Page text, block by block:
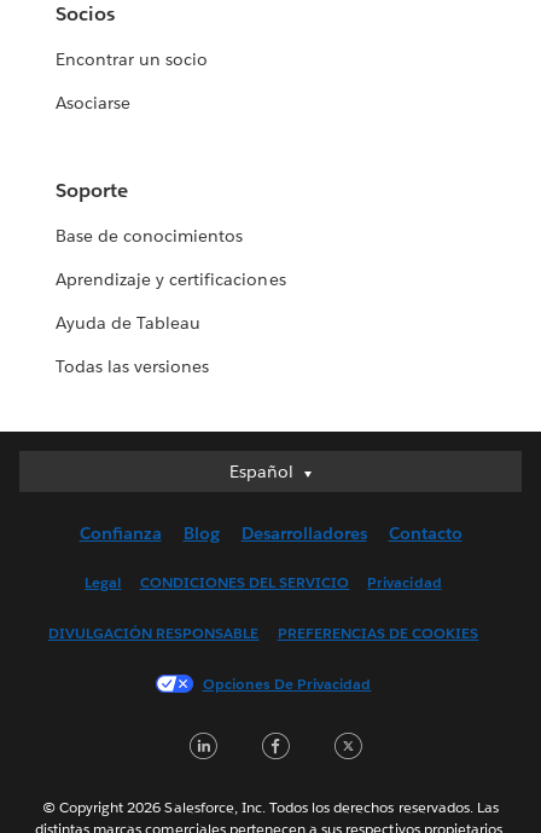
Socios
Encontrar un socio
Asociarse
Soporte
Base de conocimientos
Aprendizaje y certificaciones
Ayuda de Tableau
Todas las versiones
Español
Español
English (UK)
Français (France)
한국어
Português
Confianza Blog Desarrolladores Contacto
Legal CONDICIONES DEL SERVICIO Privacidad
DIVULGACIÓN RESPONSABLE PREFERENCIAS DE COOKIES
Opciones De Privacidad
LinkedInFacebook
© Copyright 2026 Salesforce, Inc. Todos los derechos reservados. Las
distintas marcas comerciales pertenecen a sus respectivos propietarios.